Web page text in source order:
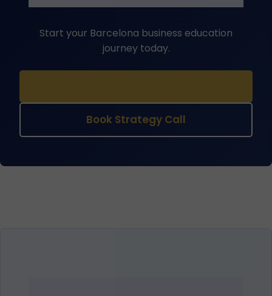
Start your Barcelona business education
journey today.
Book Strategy Call